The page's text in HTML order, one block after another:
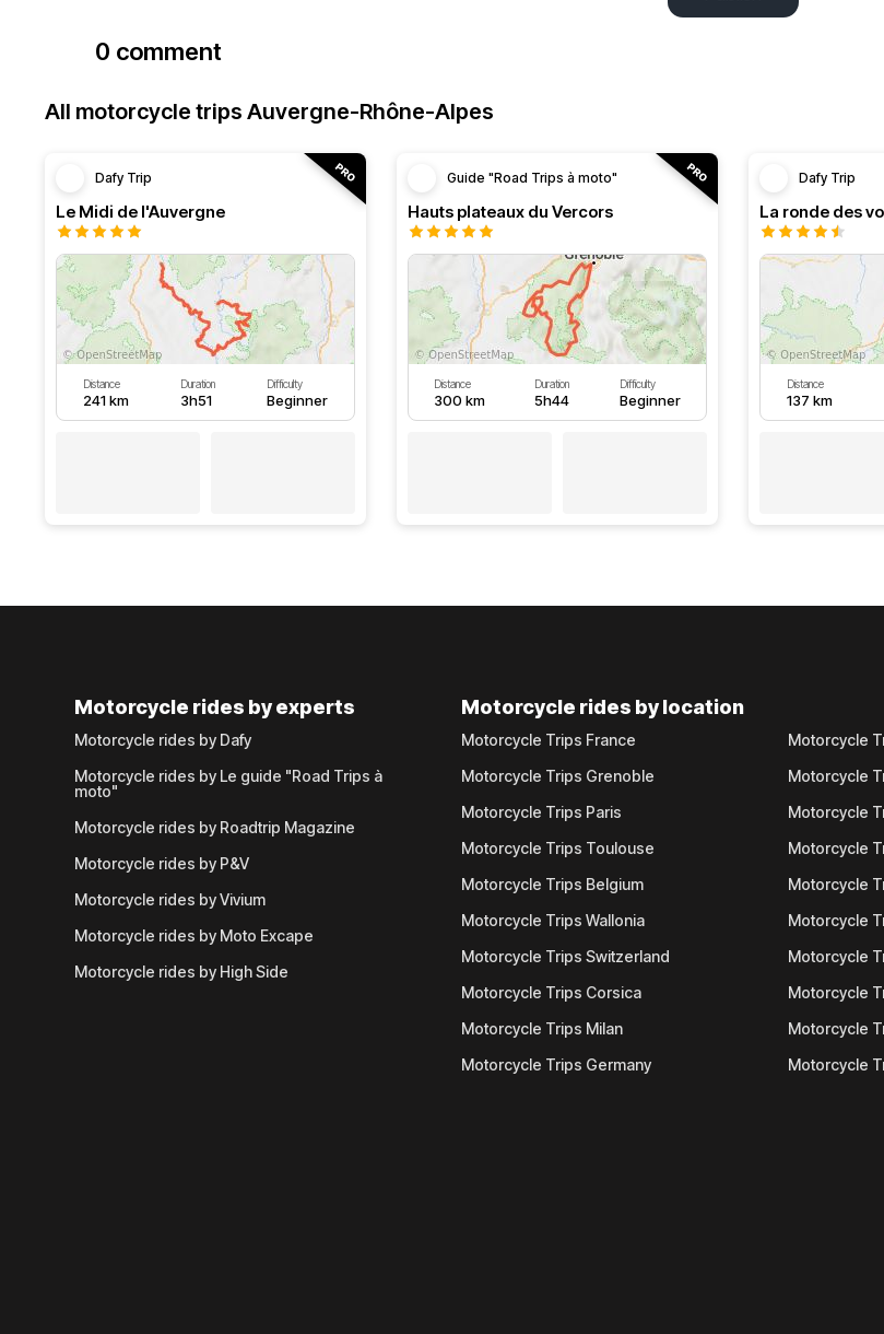
0 comment
All motorcycle trips Auvergne-Rhône-Alpes
Dafy Trip
Le Midi de l'Auvergne
Distance
241 km
Duration
3h51
Difficulty
Beginner
Guide "Road Trips à moto"
Hauts plateaux du Vercors
Distance
300 km
Duration
5h44
Difficulty
Beginner
Dafy Trip
La ronde des
Distance
137 km
Motorcycle rides by experts
Motorcycle rides by Dafy
Motorcycle rides by Le guide "Road Trips à
moto"
Motorcycle rides by Roadtrip Magazine
Motorcycle rides by P&V
Motorcycle rides by Vivium
Motorcycle rides by Moto Excape
Motorcycle rides by High Side
Motorcycle rides by location
Motorcycle Trips France
Motorcycle Trips Grenoble
Motorcycle Trips Paris
Motorcycle Trips Toulouse
Motorcycle Trips Belgium
Motorcycle Trips Wallonia
Motorcycle Trips Switzerland
Motorcycle Trips Corsica
Motorcycle Trips Milan
Motorcycle Trips Germany
Motorcycle
Motorcycle
Motorcycle
Motorcycle
Motorcycle
Motorcycle
Motorcycle
Motorcycle
Motorcycle
Motorcycle